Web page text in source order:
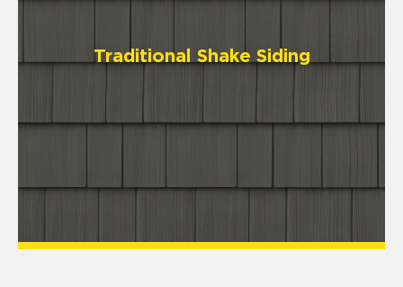
Traditional Shake Siding